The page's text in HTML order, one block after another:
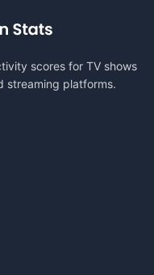
scores for TV shows
streaming platforms.